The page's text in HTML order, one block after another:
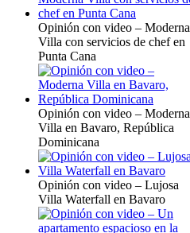
Opinión con video – Moderna
Villa con servicios de chef en
Punta Cana
Opinión con video – Moderna
Villa en Bavaro, República
Dominicana
Opinión con video – Lujosa
Villa Waterfall en Bavaro